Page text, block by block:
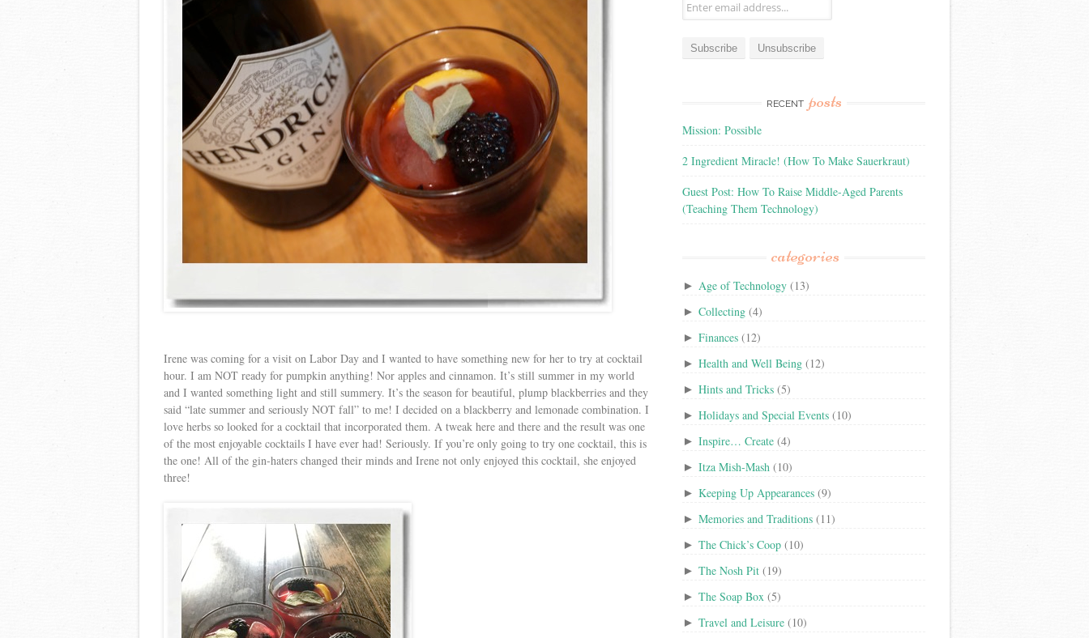
Irene was coming for a visit on Labor Day and I wanted to have something new for her to try at cocktail
hour. I am NOT ready for pumpkin anything! Nor apples and cinnamon. It’s still summer in my world
and I wanted something light and still summery. It’s the season for beautiful, plump blackberries and they
said “late summer and seriously NOT fall” to me! I decided on a blackberry and lemonade combination. I
love herbs so looked for a cocktail that incorporated them. A tweak here and there and the result was one
of the most enjoyable cocktails I have ever had! Seriously. If you’re only going to try one cocktail, this is
the one! All of the gin-haters changed their minds and Irene not only enjoyed this cocktail, she enjoyed
three!
RECENT posts
Mission: Possible
2 Ingredient Miracle! (How To Make Sauerkraut)
Guest Post: How To Raise Middle-Aged Parents
(Teaching Them Technology)
categories
► Age of Technology (13)
► Collecting (4)
► Finances (12)
► Health and Well Being (12)
► Hints and Tricks (5)
► Holidays and Special Events (10)
► Inspire… Create (4)
► Itza Mish-Mash (10)
► Keeping Up Appearances (9)
► Memories and Traditions (11)
► The Chick’s Coop (10)
► The Nosh Pit (19)
► The Soap Box (5)
► Travel and Leisure (10)